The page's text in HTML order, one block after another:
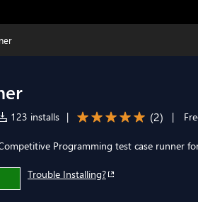
123 installs | (2) |
Programming test case runner
Trouble Installing?